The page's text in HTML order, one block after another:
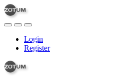
Login
Register